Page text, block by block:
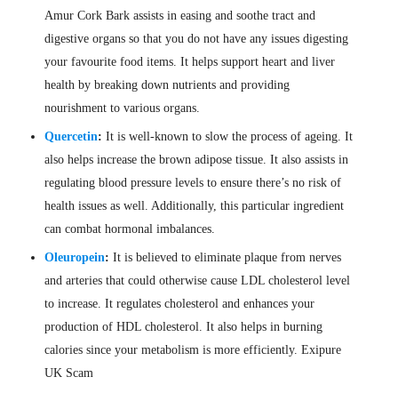
Amur Cork Bark assists in easing and soothe tract and
digestive organs so that you do not have any issues digesting
your favourite food items. It helps support heart and liver
health by breaking down nutrients and providing
nourishment to various organs.
Quercetin: It is well-known to slow the process of ageing. It
also helps increase the brown adipose tissue. It also assists in
regulating blood pressure levels to ensure there’s no risk of
health issues as well. Additionally, this particular ingredient
can combat hormonal imbalances.
Oleuropein: It is believed to eliminate plaque from nerves
and arteries that could otherwise cause LDL cholesterol level
to increase. It regulates cholesterol and enhances your
production of HDL cholesterol. It also helps in burning
calories since your metabolism is more efficiently. Exipure
UK Scam